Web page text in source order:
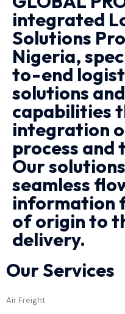
integrated
Solutions
Nigeria,
to-end
solutions
capabilities
integration
process and
Our
seamless
information
of origin to
delivery.
Our Services
Air Freight